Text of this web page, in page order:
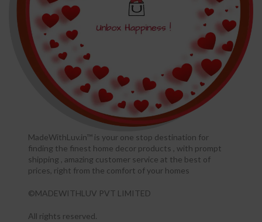
MadeWithLuv.in™ is your one stop destination for
finding the finest home decor products , with prompt
shipping , amazing customer service at the best of
prices, right from the comfort of your homes
©MADEWITHLUV PVT LIMITED
All rights reserved.​